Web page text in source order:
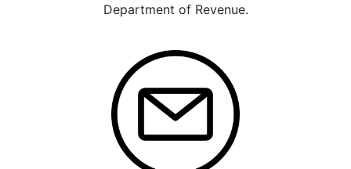
Department of Revenue.